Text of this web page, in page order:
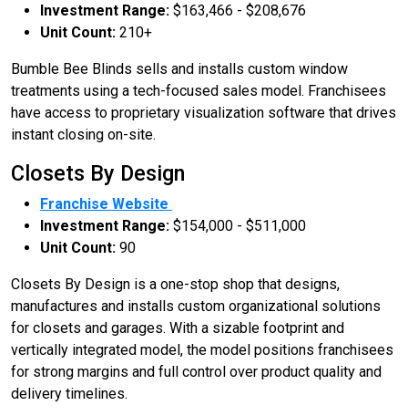
Investment Range: $163,466 - $208,676
Unit Count: 210+
Bumble Bee Blinds sells and installs custom window
treatments using a tech-focused sales model. Franchisees
have access to proprietary visualization software that drives
instant closing on-site.
Closets By Design
Franchise Website
Investment Range: $154,000 - $511,000
Unit Count: 90
Closets By Design is a one-stop shop that designs,
manufactures and installs custom organizational solutions
for closets and garages. With a sizable footprint and
vertically integrated model, the model positions franchisees
for strong margins and full control over product quality and
delivery timelines.